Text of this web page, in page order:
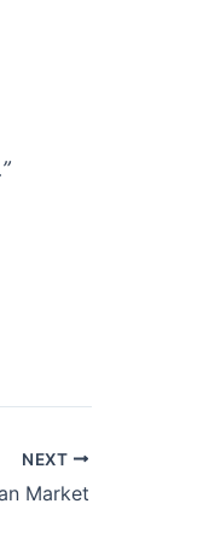
NEXT
Market